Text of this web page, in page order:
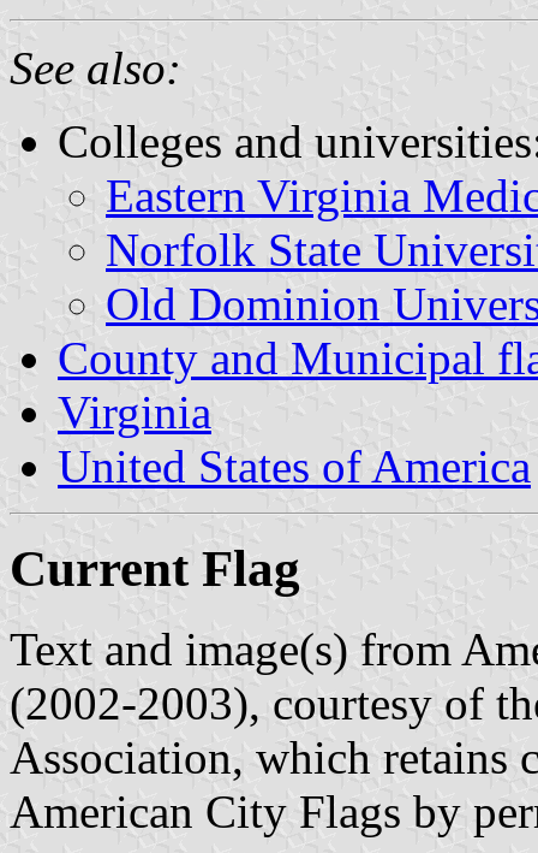
See also:
Colleges and
Eastern Virginia
Norfolk State
Old Dominion
County and Municipal
Virginia
United States of America
Current Flag
Text and image(s) from
(2002-2003), courtesy of
Association, which retains
American City Flags by